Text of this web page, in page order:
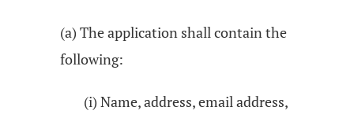
(a) The application shall contain the
following:
(i) Name, address, email address,